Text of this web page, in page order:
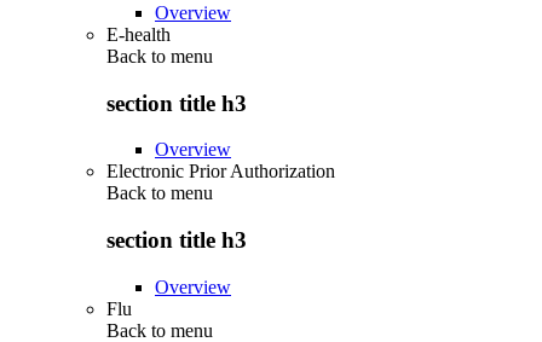
Overview
E-health
Back to menu
section title h3
Overview
Electronic Prior Authorization
Back to menu
section title h3
Overview
Flu
Back to menu